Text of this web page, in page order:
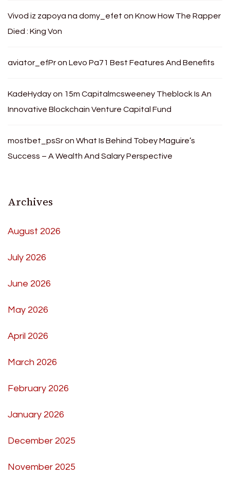
Vivod iz zapoya na domy_efet on Know How The Rapper
Died : King Von
aviator_efPron Levo Pa71 Best Features And Benefits
KadeHydayon 15m Capitalmcsweeney Theblock Is An
Innovative Blockchain Venture Capital Fund
mostbet_psSron What Is Behind Tobey Maguire’s
Success – A Wealth And Salary Perspective
Archives
August 2026
July 2026
June 2026
May 2026
April 2026
March 2026
February 2026
January 2026
December 2025
November 2025